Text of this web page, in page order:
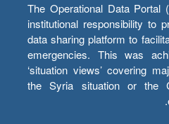
The Operational Data Portal
institutional responsibility to
data sharing platform to
emergencies. This was
‘situation views’ covering
the Syria situation or the